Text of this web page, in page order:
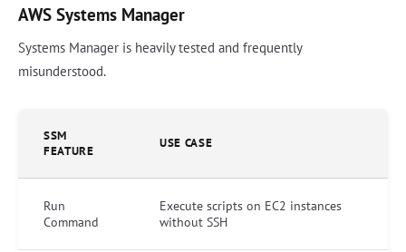
AWS Systems Manager
Systems Manager is heavily tested and frequently
misunderstood.
SSM
FEATURE
USE CASE
Run
Command
Execute scripts on EC2 instances
without SSH